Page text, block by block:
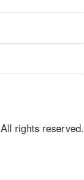
rights reserved.